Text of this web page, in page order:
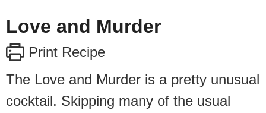
Love and Murder
Print Recipe
The Love and Murder is a pretty unusual
cocktail. Skipping many of the usual